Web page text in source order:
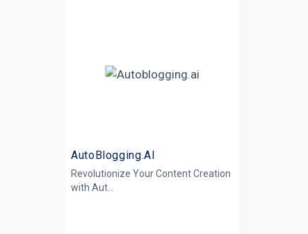
AutoBlogging.AI
Revolutionize Your Content Creation
with Aut...